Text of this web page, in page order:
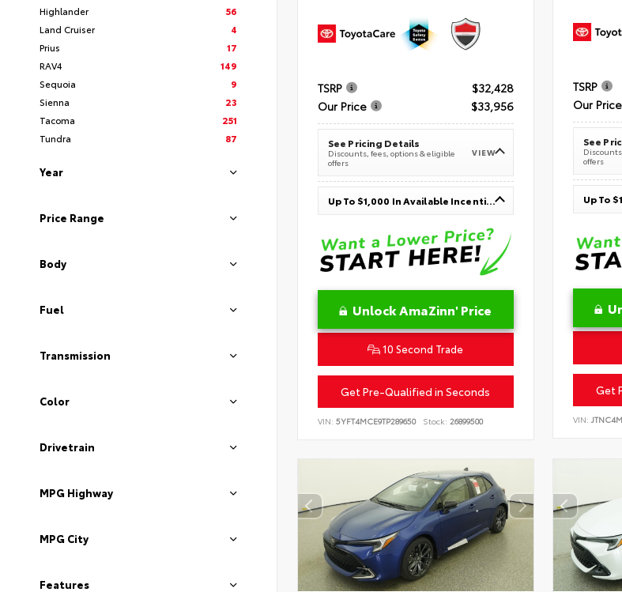
Highlander
56
Land Cruiser
4
Prius
17
RAV4
149
Sequoia
9
Sienna
23
Tacoma
251
Tundra
87
Year
Price Range
Body
Fuel
Transmission
Color
Drivetrain
MPG Highway
MPG City
Features
TSRP
$32,428
Our Price
$33,956
See Pricing Details
Discounts, fees, options & eligible
offers
VIEW
Up To $1,000 In Available Incentives
Unlock AmaZinn' Price
10 Second Trade
Get Pre-Qualified in Seconds
VIN: 5YFT4MCE9TP289650 Stock: 26899500
TSRP
Our Price
See
offers
Get
VIN: